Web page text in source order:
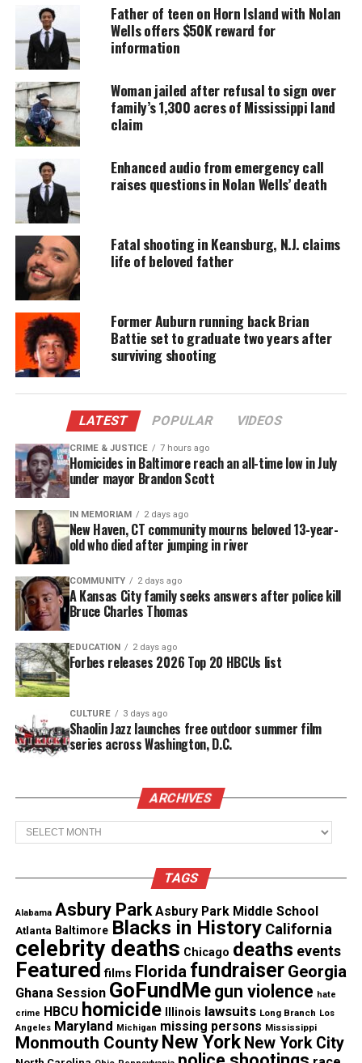
MAGAZINE
Support independent storytelling that
amplifies voices too often ignored. Your
donation keeps our stories alive and
DONATE TODAY
platforms for underrepresented communities.
Carter suffered one fatal gun shot wound to the
head. Carter was stopped along with passengers on
Saturday night during a routine traffic stop in
Jonesboro, Ark, about 1/2 hours from Little Rock. He
was detained after officers found marijuana and
empty baggies. Further investigation found Carter
had a warrant in Mississippi, aftersearchinghim
twice, officers placed him in the back of a patrol car.
Minutes later officers allege they hear a thumping
Chavis Carter Shooting Death To Be
Investigated By FBI
“We’ve been asked to get involved,” Kim Brunell, a
spokeswoman for the FBI’s Little Rock office, told
The Huffington Poston Thursday. The bureau’s
ballistics experts will join the probe, she said.
Police said Carter retrieved a gun that he’d hid,
raised it to his head and pulled the trigger. A clear
case of suicide, they said. The handcuffs, they said,
were “double locked.”
See also Chicago mother killed in Bourbon Street
crossfire during birthday weekend
“Any given officer has missed something on a
search, you know, be it drugs, be it knives, be it
razor blades,” Sgt. Lyle Waterworth of the Jonesboro
police told a local news station. “This instance, it
happened to be a gun.”
His mother, Teresa Carter, disagrees. “I can’t see
how, I think they killed him,” she said. “My son
wasn’t suicidal.”
Police say they have also started their own
investigation.
“We are activelytrying to determine how that
Father of teen on Horn Island with Nolan
Wells offers $50K reward for
information
Woman jailed after refusal to sign over
family’s 1,300 acres of Mississippi land
claim
Enhanced audio from emergency call
raises questions in Nolan Wells’ death
Fatal shooting in Keansburg, N.J. claims
life of beloved father
Former Auburn running back Brian
Battie set to graduate two years after
surviving shooting
LATEST POPULAR VIDEOS
CRIME & JUSTICE 7 hours ago
Homicides in Baltimore reach an all-time low in July
under mayor Brandon Scott
IN MEMORIAM 2 days ago
New Haven, CT community mourns beloved 13-year-
old who died after jumping in river
COMMUNITY 2 days ago
A Kansas City family seeks answers after police kill
Bruce Charles Thomas
EDUCATION 2 days ago
Forbes releases 2026 Top 20 HBCUs list
CULTURE 3 days ago
Shaolin Jazz launches free outdoor summer film
series across Washington, D.C.
ARCHIVES
Archives
TAGS
Alabama Asbury Park Asbury Park Middle School
Atlanta Baltimore Blacks in History California
celebrity deaths Chicago deaths events
Featured films Florida fundraiser Georgia
Ghana Session GoFundMe gun violence hate
crime HBCU homicide Illinois lawsuits Long Branch Los
Angeles Maryland Michigan missing persons Mississippi
Monmouth County New York New York City